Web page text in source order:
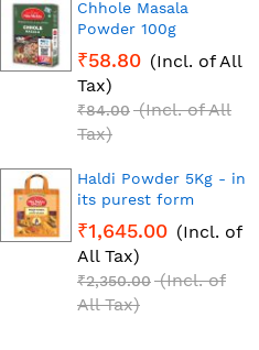
Chhole Masala
Powder 100g
₹58.80 (Incl. of All
Tax)
₹84.00 (Incl. of All
Tax)
Haldi Powder 5Kg - in
its purest form
₹1,645.00 (Incl. of
All Tax)
₹2,350.00 (Incl. of
All Tax)